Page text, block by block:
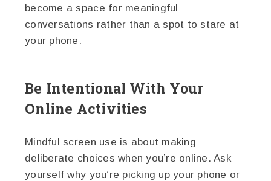
become a space for meaningful
conversations rather than a spot to stare at
your phone.
Be Intentional With Your
Online Activities
Mindful screen use is about making
deliberate choices when you’re online. Ask
yourself why you’re picking up your phone or